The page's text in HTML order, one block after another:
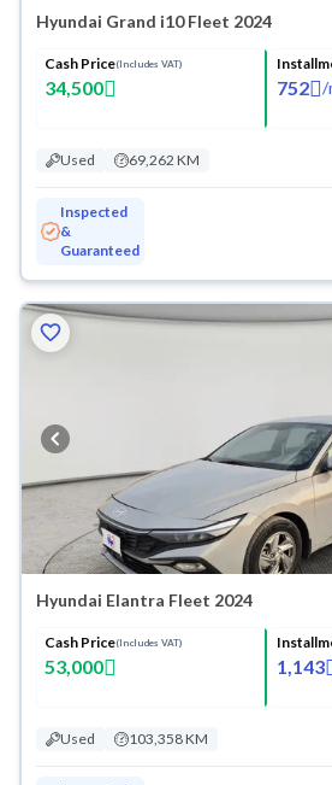
Hyundai Grand i10 Fleet 2024
Cash Price(Includes VAT)
34,500 752 /
Used 69,262 KM
Inspected
&
Guaranteed
Hyundai Elantra Fleet 2024
Cash Price(Includes VAT)
53,000 1,143
Used 103,358 KM